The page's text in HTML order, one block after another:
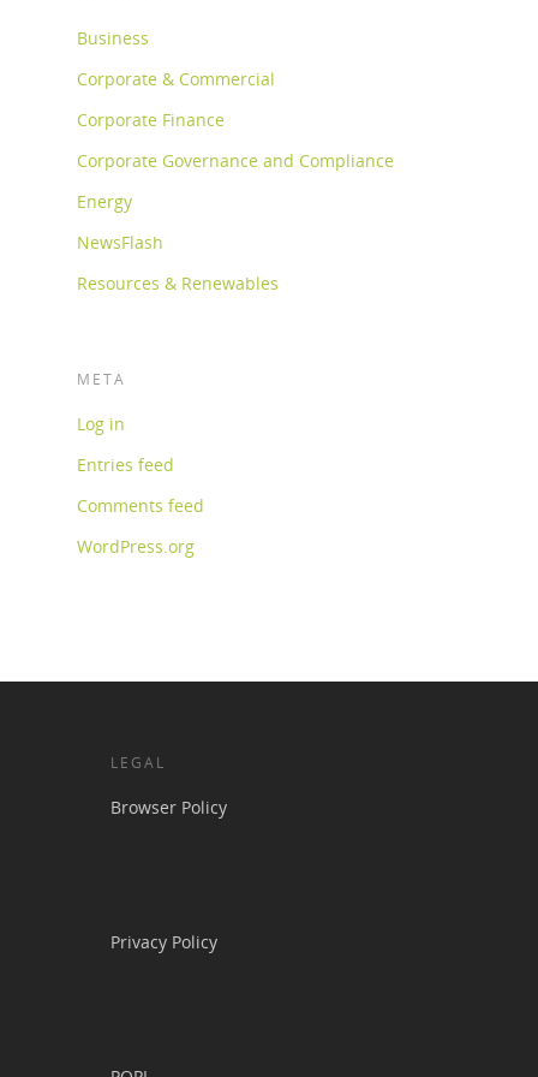
Business
Corporate & Commercial
Corporate Finance
Corporate Governance and Compliance
Energy
NewsFlash
Resources & Renewables
META
Log in
Entries feed
Comments feed
WordPress.org
LEGAL
Browser Policy
Privacy Policy